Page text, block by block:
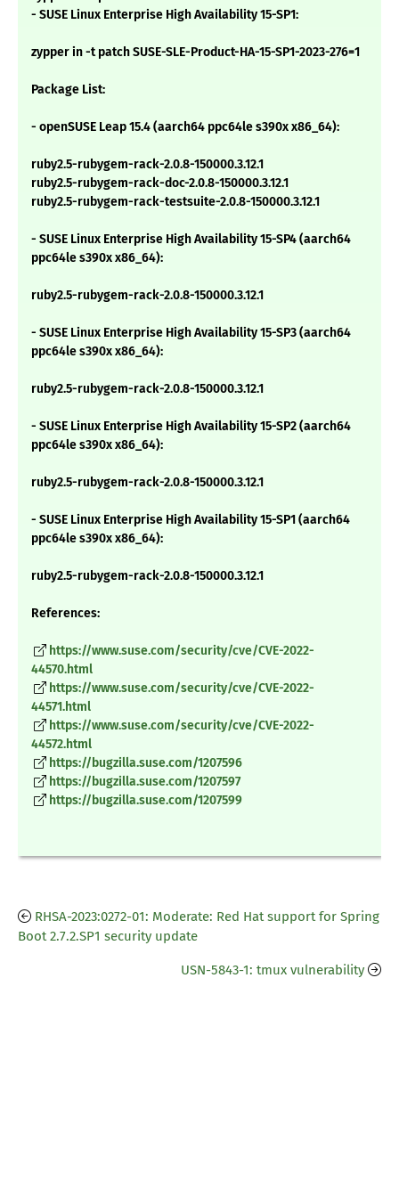
- SUSE Linux Enterprise High Availability 15-SP1:
zypper in -t patch SUSE-SLE-Product-HA-15-SP1-2023-276=1
Package List:
- openSUSE Leap 15.4 (aarch64 ppc64le s390x x86_64):
ruby2.5-rubygem-rack-2.0.8-150000.3.12.1
ruby2.5-rubygem-rack-doc-2.0.8-150000.3.12.1
ruby2.5-rubygem-rack-testsuite-2.0.8-150000.3.12.1
- SUSE Linux Enterprise High Availability 15-SP4 (aarch64
ppc64le s390x x86_64):
ruby2.5-rubygem-rack-2.0.8-150000.3.12.1
- SUSE Linux Enterprise High Availability 15-SP3 (aarch64
ppc64le s390x x86_64):
ruby2.5-rubygem-rack-2.0.8-150000.3.12.1
- SUSE Linux Enterprise High Availability 15-SP2 (aarch64
ppc64le s390x x86_64):
ruby2.5-rubygem-rack-2.0.8-150000.3.12.1
- SUSE Linux Enterprise High Availability 15-SP1 (aarch64
ppc64le s390x x86_64):
ruby2.5-rubygem-rack-2.0.8-150000.3.12.1
References:
https://www.suse.com/security/cve/CVE-2022-
44570.html
https://www.suse.com/security/cve/CVE-2022-
44571.html
https://www.suse.com/security/cve/CVE-2022-
44572.html
https://bugzilla.suse.com/1207596
https://bugzilla.suse.com/1207597
https://bugzilla.suse.com/1207599
RHSA-2023:0272-01: Moderate: Red Hat support for Spring
Boot 2.7.2.SP1 security update
USN-5843-1: tmux vulnerability